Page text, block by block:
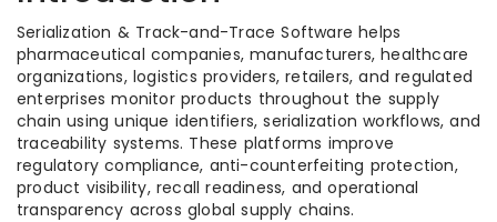
Serialization & Track-and-Trace Software helps
pharmaceutical companies, manufacturers, healthcare
organizations, logistics providers, retailers, and regulated
enterprises monitor products throughout the supply
chain using unique identifiers, serialization workflows, and
traceability systems. These platforms improve
regulatory compliance, anti-counterfeiting protection,
product visibility, recall readiness, and operational
transparency across global supply chains.